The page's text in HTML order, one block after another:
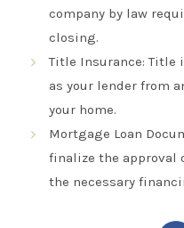
company by law
closing.
Title Insurance: Title
as your lender from
your home.
Mortgage Loan
finalize the approval
the necessary